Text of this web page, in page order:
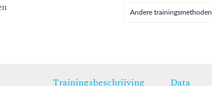
Andere trainingsmethoden
Trainingsbeschrijving Data